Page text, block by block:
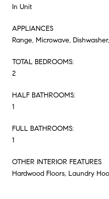
In Unit
APPLIANCES
Range, Microwave,
TOTAL BEDROOMS:
2
HALF BATHROOMS:
1
FULL BATHROOMS:
1
OTHER INTERIOR FEATURES
Hardwood Floors, Laundry